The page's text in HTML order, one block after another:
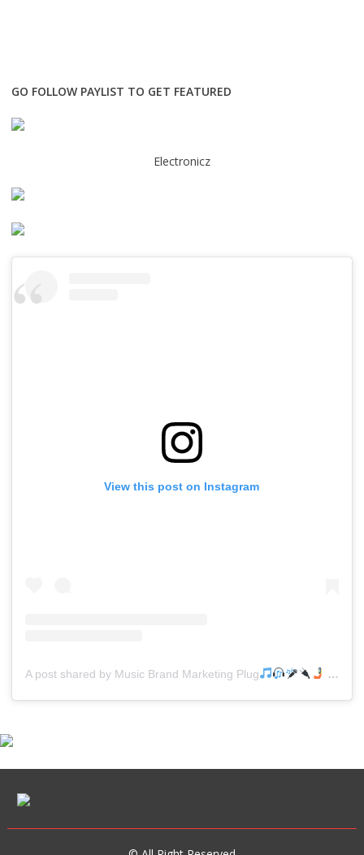
GO FOLLOW PAYLIST TO GET FEATURED
Electronicz
View this post on Instagram
A post shared by Music Brand Marketing Plug